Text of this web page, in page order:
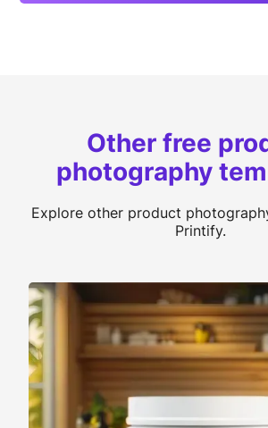
Other free
photography
Explore other product
Printify.